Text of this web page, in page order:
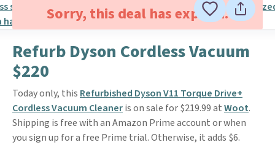
Sorry, this deal has expired.
Refurb Dyson Cordless Vacuum
$220
Today only, this Refurbished Dyson V11 Torque Drive+
Cordless Vacuum Cleaneris on sale for $219.99 atWoot.
Shipping is free with an Amazon Prime account or when
you sign up for a free Prime trial. Otherwise, it adds $6.